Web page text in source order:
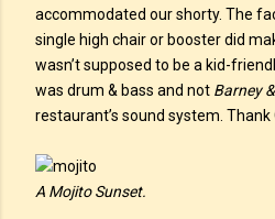
accommodated our shorty. The
single high chair or booster did
wasn’t supposed to be a kid-
was drum & bass and not Barney
restaurant’s sound system. Thank
A Mojito Sunset.